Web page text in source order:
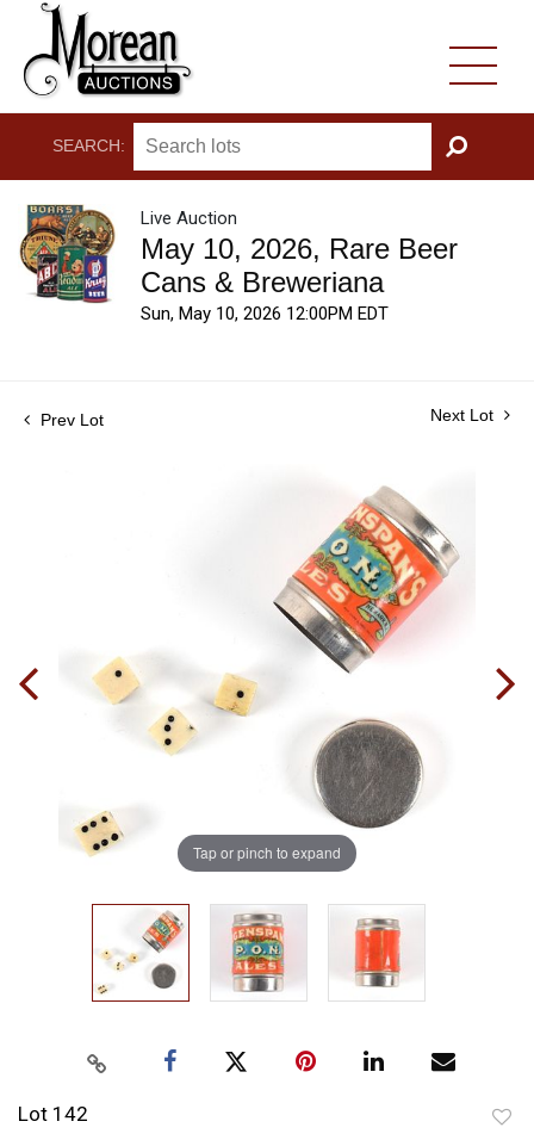
SEARCH:
GO
Live Auction
May 10, 2026, Rare Beer
Cans & Breweriana
Sun, May 10, 2026 12:00PM EDT
Prev Lot Next Lot
Tap or pinch to expand
Lot 142